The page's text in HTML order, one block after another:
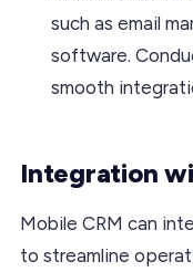
such as email
software.
smooth
Integration
Mobile CRM can
to streamline